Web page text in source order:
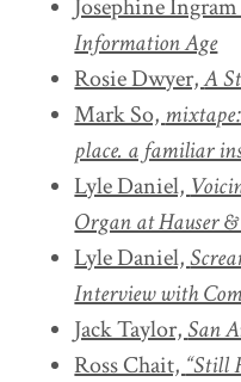
Josephine
Information Age
Rosie Dwyer,A
Mark So,
place. a familiar
Lyle Daniel,
Organ at Hauser
Lyle Daniel,
Interview with
Jack Taylor,San
Ross Chait, “Still